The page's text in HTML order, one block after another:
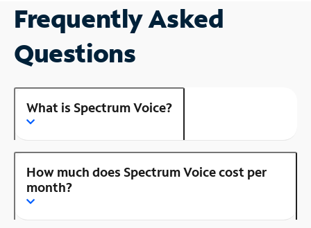
Frequently Asked
Questions
What is Spectrum Voice?
How much does Spectrum Voice cost per
month?